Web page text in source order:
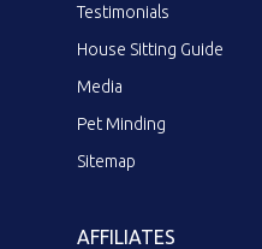
Testimonials
House Sitting Guide
Media
Pet Minding
Sitemap
AFFILIATES